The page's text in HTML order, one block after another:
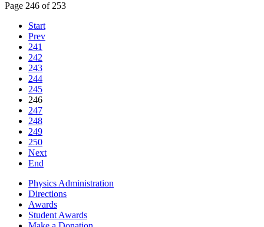
Page 246 of 253
Start
Prev
241
242
243
244
245
246
247
248
249
250
Next
End
Physics Administration
Directions
Awards
Student Awards